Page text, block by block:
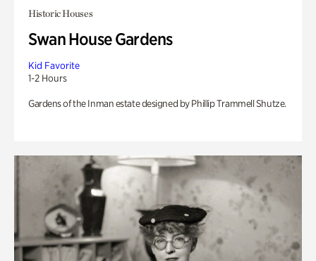
Historic Houses
Swan House Gardens
Kid Favorite
1-2 Hours
Gardens of the Inman estate designed by Phillip Trammell Shutze.